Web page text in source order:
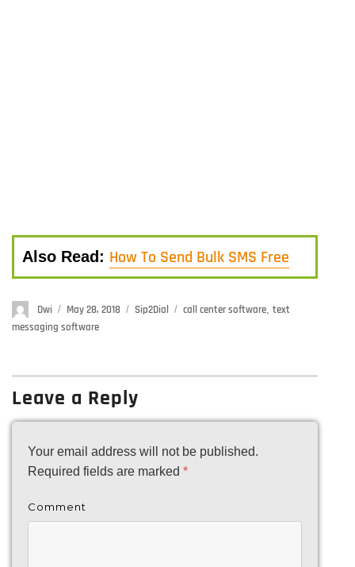
Also Read: How To Send Bulk SMS Free
Author
Dwi
Posted
on
May 28, 2018 Categories
Sip2Dial Tags
call center software, text
messaging software
Leave a Reply
Your email address will not be published.
Required fields are marked *
Comment